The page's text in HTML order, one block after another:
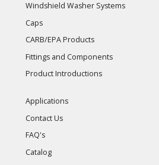
Windshield Washer Systems
Caps
CARB/EPA Products
Fittings and Components
Product Introductions
Applications
Contact Us
FAQ's
Catalog